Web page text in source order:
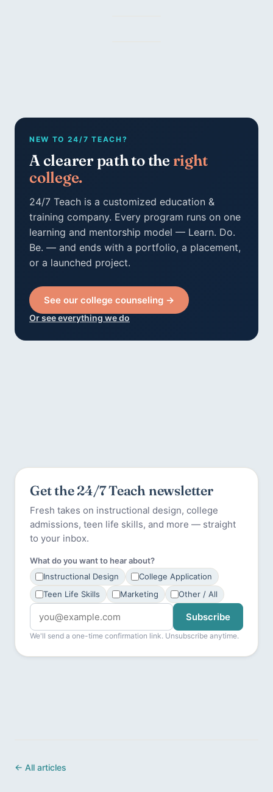
NEW TO 24/7 TEACH?
A clearer path to the right
college.
24/7 Teach is a customized education &
training company. Every program runs on one
learning and mentorship model — Learn. Do.
Be. — and ends with a portfolio, a placement,
or a launched project.
See our college counseling →
Or see everything we do
Get the 24/7 Teach newsletter
Fresh takes on instructional design, college
admissions, teen life skills, and more — straight
to your inbox.
What do you want to hear about?
Instructional Design
College Application
Teen Life Skills
Marketing Other / All
Subscribe
We'll send a one-time confirmation link. Unsubscribe anytime.
← All articles